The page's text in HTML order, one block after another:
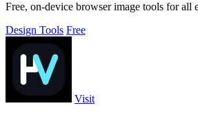
Free, on-device browser image tools for all
Design Tools Free
Visit